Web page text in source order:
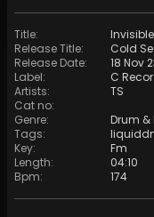
Title:
Invisible
Release Title:
Cold
Release Date:
18 Nov
Label:
C
Artists:
TS
Cat no:
Genre:
Drum &
Tags:
Key:
Fm
Length:
04:10
Bpm: 174